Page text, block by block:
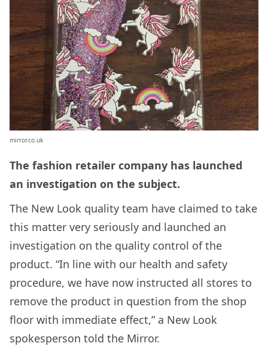
mirror.co.uk
The fashion retailer company has launched
an investigation on the subject.
The New Look quality team have claimed to take
this matter very seriously and launched an
investigation on the quality control of the
product. “In line with our health and safety
procedure, we have now instructed all stores to
remove the product in question from the shop
floor with immediate effect,” a New Look
spokesperson told the Mirror.